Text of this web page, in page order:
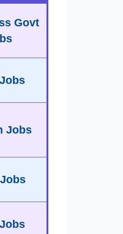
Govt
Jobs